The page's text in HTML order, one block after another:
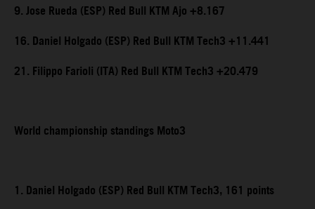
9. Jose Rueda (ESP) Red Bull KTM Ajo +8.167
16. Daniel Holgado (ESP) Red Bull KTM Tech3 +11.441
21. Filippo Farioli (ITA) Red Bull KTM Tech3 +20.479
World championship standings Moto3
1. Daniel Holgado (ESP) Red Bull KTM Tech3, 161 points